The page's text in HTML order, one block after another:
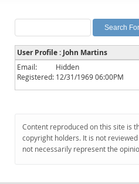
Labs
Planet MySQL
News and Events
Community
Downloads
Documentation
User Profile : John Martins
Email:
Hidden
Registered: 12/31/1969 06:00PM
Content reproduced on this site is
copyright holders. It is not
not necessarily represent the